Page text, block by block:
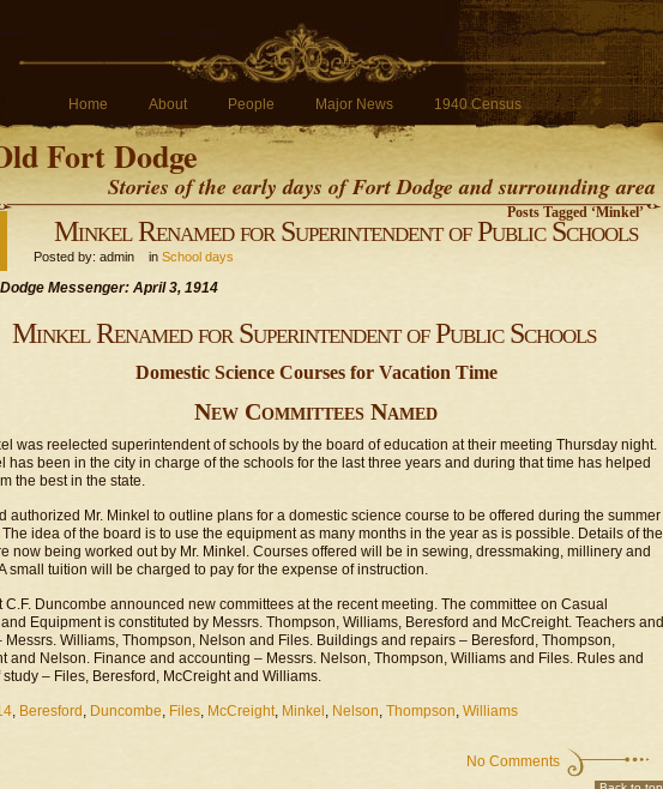
Home About People Major News 1940 Census
Fort Dodge
Stories of the early days of Fort Dodge and surrounding area
Posts Tagged ‘Minkel’
Minkel Renamed for Superintendent of Public Schools
Posted by: admin in School days
Messenger: April 3, 1914
Minkel Renamed for Superintendent of Public Schools
Domestic Science Courses for Vacation Time
New Committees Named
was reelected superintendent of schools by the board of education at their meeting Thursday night.
has been in the city in charge of the schools for the last three years and during that time has helped
the best in the state.
authorized Mr. Minkel to outline plans for a domestic science course to be offered during the summer
idea of the board is to use the equipment as many months in the year as is possible. Details of the
now being worked out by Mr. Minkel. Courses offered will be in sewing, dressmaking, millinery and
small tuition will be charged to pay for the expense of instruction.
C.F. Duncombe announced new committees at the recent meeting. The committee on Casual
Equipment is constituted by Messrs. Thompson, Williams, Beresford and McCreight. Teachers and
Messrs. Williams, Thompson, Nelson and Files. Buildings and repairs – Beresford, Thompson,
and Nelson. Finance and accounting – Messrs. Nelson, Thompson, Williams and Files. Rules and
study – Files, Beresford, McCreight and Williams.
, Beresford , Duncombe, Files, McCreight, Minkel , Nelson, Thompson, Williams
No Comments